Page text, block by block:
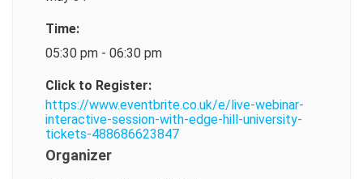
Time:
05:30 pm - 06:30 pm
Click to Register:
https://www.eventbrite.co.uk/e/live-webinar-
interactive-session-with-edge-hill-university-
tickets-488686623847
Organizer